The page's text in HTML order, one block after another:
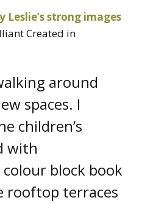
Leslie’s strong images
Created in
around
spaces. I
children’s
with
block book
rooftop terraces